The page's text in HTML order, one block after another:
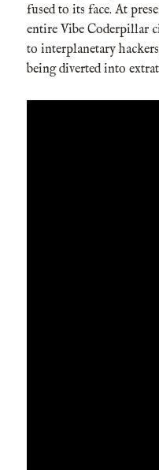
fused to its face. At
entire Vibe Coderpillar
to interplanetary
being diverted into